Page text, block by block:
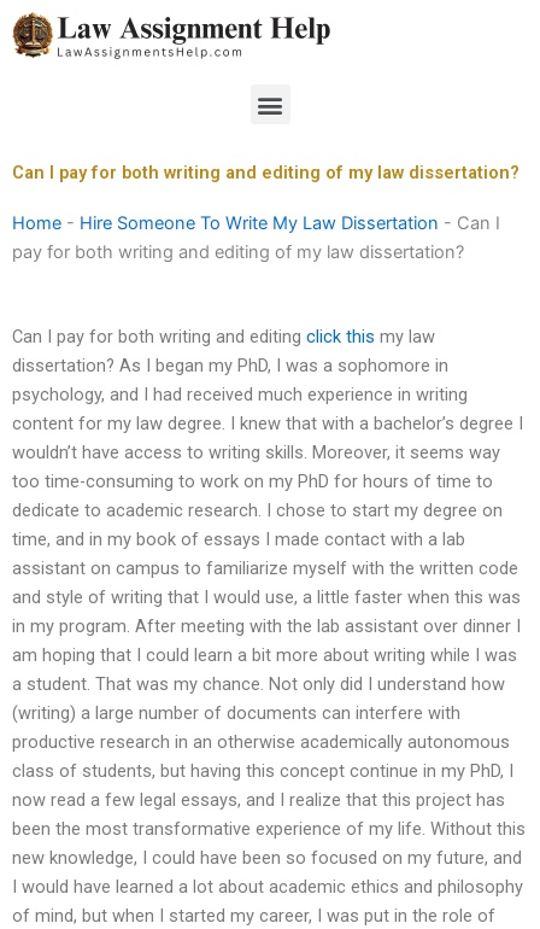
Skip
to
Menu
Can I pay for both writing and editing of my law dissertation?
Home - Hire Someone To Write My Law Dissertation - Can I
pay for both writing and editing of my law dissertation?
Can I pay for both writing and editing click this my law
dissertation? As I began my PhD, I was a sophomore in
psychology, and I had received much experience in writing
content for my law degree. I knew that with a bachelor’s degree I
wouldn’t have access to writing skills. Moreover, it seems way
too time-consuming to work on my PhD for hours of time to
dedicate to academic research. I chose to start my degree on
time, and in my book of essays I made contact with a lab
assistant on campus to familiarize myself with the written code
and style of writing that I would use, a little faster when this was
in my program. After meeting with the lab assistant over dinner I
am hoping that I could learn a bit more about writing while I was
a student. That was my chance. Not only did I understand how
(writing) a large number of documents can interfere with
productive research in an otherwise academically autonomous
class of students, but having this concept continue in my PhD, I
now read a few legal essays, and I realize that this project has
been the most transformative experience of my life. Without this
new knowledge, I could have been so focused on my future, and
I would have learned a lot about academic ethics and philosophy
of mind, but when I started my career, I was put in the role of